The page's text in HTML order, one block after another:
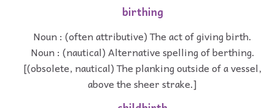
birthing
Noun : (often attributive) The act of giving birth.
Noun : (nautical) Alternative spelling of berthing.
[(obsolete, nautical) The planking outside of a vessel,
above the sheer strake.]